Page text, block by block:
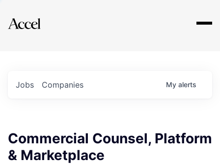
Explore
Jobs Companies My alerts
Commercial Counsel, Platform
& Marketplace